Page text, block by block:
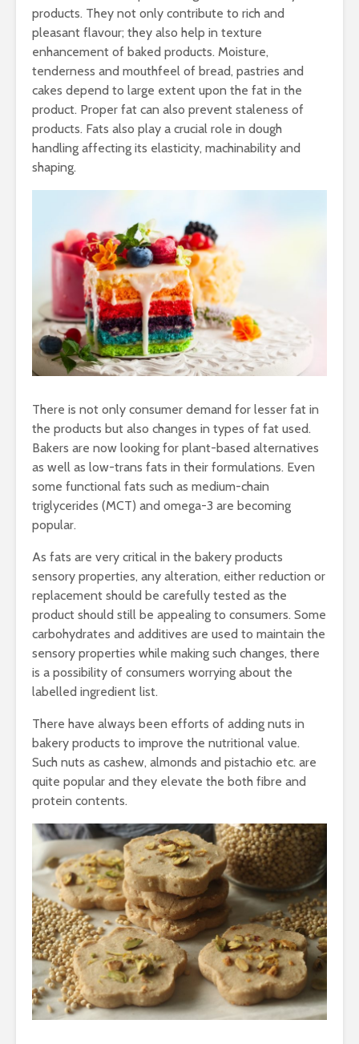
products. They not only contribute to rich and
pleasant flavour; they also help in texture
enhancement of baked products. Moisture,
tenderness and mouthfeel of bread, pastries and
cakes depend to large extent upon the fat in the
product. Proper fat can also prevent staleness of
products. Fats also play a crucial role in dough
handling affecting its elasticity, machinability and
shaping.
There is not only consumer demand for lesser fat in
the products but also changes in types of fat used.
Bakers are now looking for plant-based alternatives
as well as low-trans fats in their formulations. Even
some functional fats such as medium-chain
triglycerides (MCT) and omega-3 are becoming
popular.
As fats are very critical in the bakery products
sensory properties, any alteration, either reduction or
replacement should be carefully tested as the
product should still be appealing to consumers. Some
carbohydrates and additives are used to maintain the
sensory properties while making such changes, there
is a possibility of consumers worrying about the
labelled ingredient list.
There have always been efforts of adding nuts in
bakery products to improve the nutritional value.
Such nuts as cashew, almonds and pistachio etc. are
quite popular and they elevate the both fibre and
protein contents.